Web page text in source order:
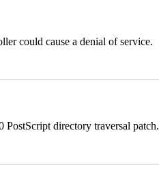
could cause a denial of service.
directory traversal patch.